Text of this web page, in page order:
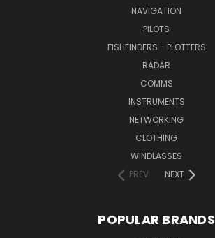
NAVIGATION
PILOTS
FISHFINDERS - PLOTTERS
RADAR
COMMS
INSTRUMENTS
NETWORKING
CLOTHING
WINDLASSES
PREV
NEXT
POPULAR BRANDS